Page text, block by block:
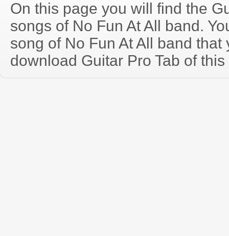
On this page you will find the
songs of No Fun At All band.
song of No Fun At All band that
download Guitar Pro Tab of